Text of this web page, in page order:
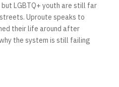
LGBTQ+ youth are still far
Uproute speaks to
their life around after
the system is still failing